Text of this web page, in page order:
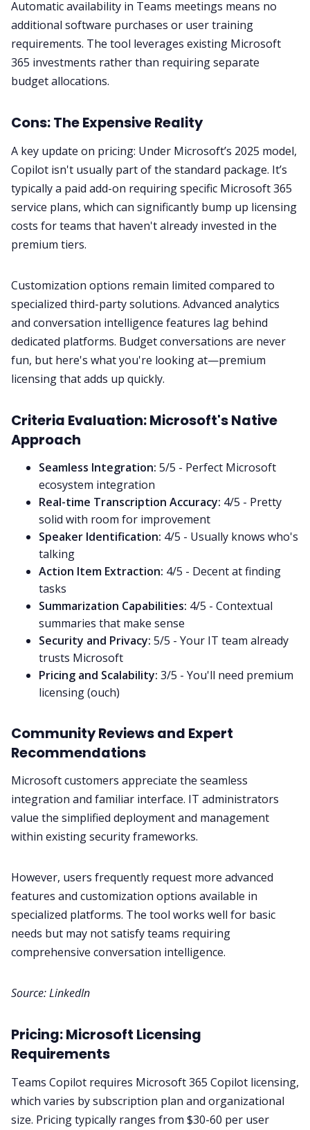
Automatic availability in Teams meetings means no
additional software purchases or user training
requirements. The tool leverages existing Microsoft
365 investments rather than requiring separate
budget allocations.
Cons: The Expensive Reality
A key update on pricing: Under Microsoft’s 2025 model,
Copilot isn't usually part of the standard package. It’s
typically a paid add-on requiring specific Microsoft 365
service plans, which can significantly bump up licensing
costs for teams that haven't already invested in the
premium tiers.
Customization options remain limited compared to
specialized third-party solutions. Advanced analytics
and conversation intelligence features lag behind
dedicated platforms. Budget conversations are never
fun, but here's what you're looking at—premium
licensing that adds up quickly.
Criteria Evaluation: Microsoft's Native
Approach
Seamless Integration: 5/5 - Perfect Microsoft
ecosystem integration
Real-time Transcription Accuracy: 4/5 - Pretty
solid with room for improvement
Speaker Identification: 4/5 - Usually knows who's
talking
Action Item Extraction: 4/5 - Decent at finding
tasks
Summarization Capabilities: 4/5 - Contextual
summaries that make sense
Security and Privacy: 5/5 - Your IT team already
trusts Microsoft
Pricing and Scalability: 3/5 - You'll need premium
licensing (ouch)
Community Reviews and Expert
Recommendations
Microsoft customers appreciate the seamless
integration and familiar interface. IT administrators
value the simplified deployment and management
within existing security frameworks.
However, users frequently request more advanced
features and customization options available in
specialized platforms. The tool works well for basic
needs but may not satisfy teams requiring
comprehensive conversation intelligence.
Source:LinkedIn
Pricing: Microsoft Licensing
Requirements
Teams Copilot requires Microsoft 365 Copilot licensing,
which varies by subscription plan and organizational
size. Pricing typically ranges from $30-60 per user